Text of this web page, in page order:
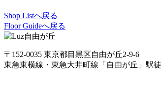
Shop Listへ戻る
Floor Guideへ戻る
〒152-0035 東京都目黒区自由が丘2-9-6
東急東横線・東急大井町線「自由が丘」駅